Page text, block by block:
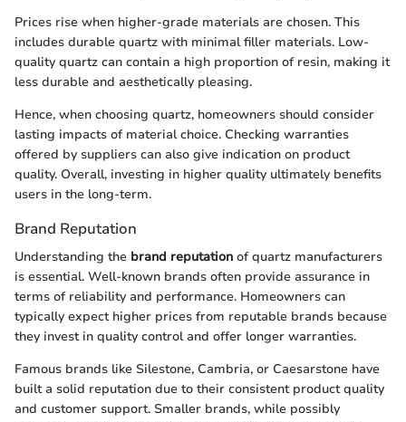
Prices rise when higher-grade materials are chosen. This
includes durable quartz with minimal filler materials. Low-
quality quartz can contain a high proportion of resin, making it
less durable and aesthetically pleasing.
Hence, when choosing quartz, homeowners should consider
lasting impacts of material choice. Checking warranties
offered by suppliers can also give indication on product
quality. Overall, investing in higher quality ultimately benefits
users in the long-term.
Brand Reputation
Understanding the brand reputation of quartz manufacturers
is essential. Well-known brands often provide assurance in
terms of reliability and performance. Homeowners can
typically expect higher prices from reputable brands because
they invest in quality control and offer longer warranties.
Famous brands like Silestone, Cambria, or Caesarstone have
built a solid reputation due to their consistent product quality
and customer support. Smaller brands, while possibly